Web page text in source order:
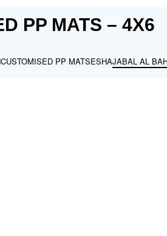
PP MATS – 4X6
CUSTOMISED PP MATSESHAJABAL AL